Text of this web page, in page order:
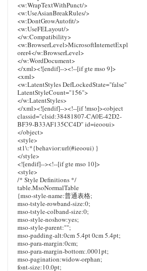
<w:WrapTextWithPunct/>
<w:UseAsianBreakRules/>
<w:DontGrowAutofit/>
<w:UseFELayout/>
</w:Compatibility>
<w:BrowserLevel>MicrosoftInternetExpl
orer4</w:BrowserLevel>
</w:WordDocument>
</xml><![endif]--><!--[if gte mso 9]>
<xml>
<w:LatentStyles DefLockedState="false"
LatentStyleCount="156">
</w:LatentStyles>
</xml><![endif]--><!--[if !mso]><object
classid="clsid:38481807-CA0E-42D2-
BF39-B33AF135CC4D" id=ieooui>
</object>
<style>
st1\:*{behavior:url(#ieooui) }
</style>
<![endif]--><!--[if gte mso 10]>
<style>
/* Style Definitions */
table.MsoNormalTable
{mso-style-name:普通表格;
mso-tstyle-rowband-size:0;
mso-tstyle-colband-size:0;
mso-style-noshow:yes;
mso-style-parent:"";
mso-padding-alt:0cm 5.4pt 0cm 5.4pt;
mso-para-margin:0cm;
mso-para-margin-bottom:.0001pt;
mso-pagination:widow-orphan;
font-size:10.0pt;